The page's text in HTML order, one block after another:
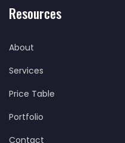
Resources
About
Services
Price Table
Portfolio
Contact